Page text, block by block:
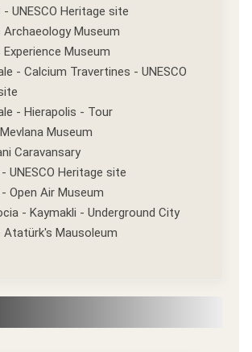
- UNESCO Heritage site
Archaeology Museum
Experience Museum
- Calcium Travertines - UNESCO
- Hierapolis - Tour
Museum
Caravansary
UNESCO Heritage site
Open Air Museum
- Kaymakli - Underground City
Atatürk's Mausoleum